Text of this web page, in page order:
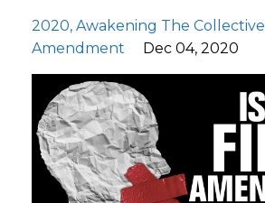
2020 Awakening The Collective
Amendment
Dec 04, 2020